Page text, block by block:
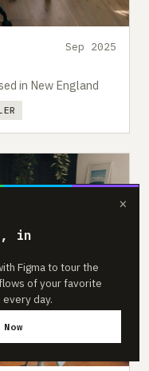
×
in
Figma to tour the
of your favorite
day.
Sep 2025
in New England